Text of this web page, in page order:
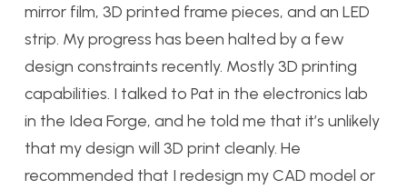
mirror film, 3D printed frame pieces, and an LED
strip. My progress has been halted by a few
design constraints recently. Mostly 3D printing
capabilities. I talked to Pat in the electronics lab
in the Idea Forge, and he told me that it’s unlikely
that my design will 3D print cleanly. He
recommended that I redesign my CAD model or